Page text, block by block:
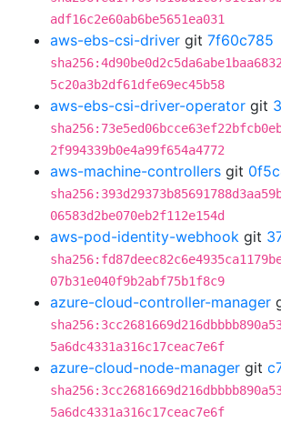
adf16c2e60ab6be5651ea031
aws-ebs-csi-driver git 7f60c785
5c20a3b2df61dfe69ec45b58
aws-ebs-csi-driver-operator git
2f994339b0e4a99f654a4772
aws-machine-controllers git
06583d2be070eb2f112e154d
aws-pod-identity-webhook git
07b31e040f9b2abf75b1f8c9
azure-cloud-controller-manager
5a6dc4331a316c17ceac7e6f
azure-cloud-node-manager git
5a6dc4331a316c17ceac7e6f